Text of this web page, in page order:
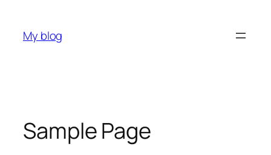
content
My blog
Sample Page